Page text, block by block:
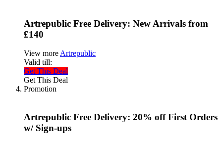
Artrepublic Free Delivery: New Arrivals from
£140
View moreArtrepublic
Valid till:
Get This Deal
Get This Deal
Promotion
Artrepublic Free Delivery: 20% off First Orders
w/ Sign-ups